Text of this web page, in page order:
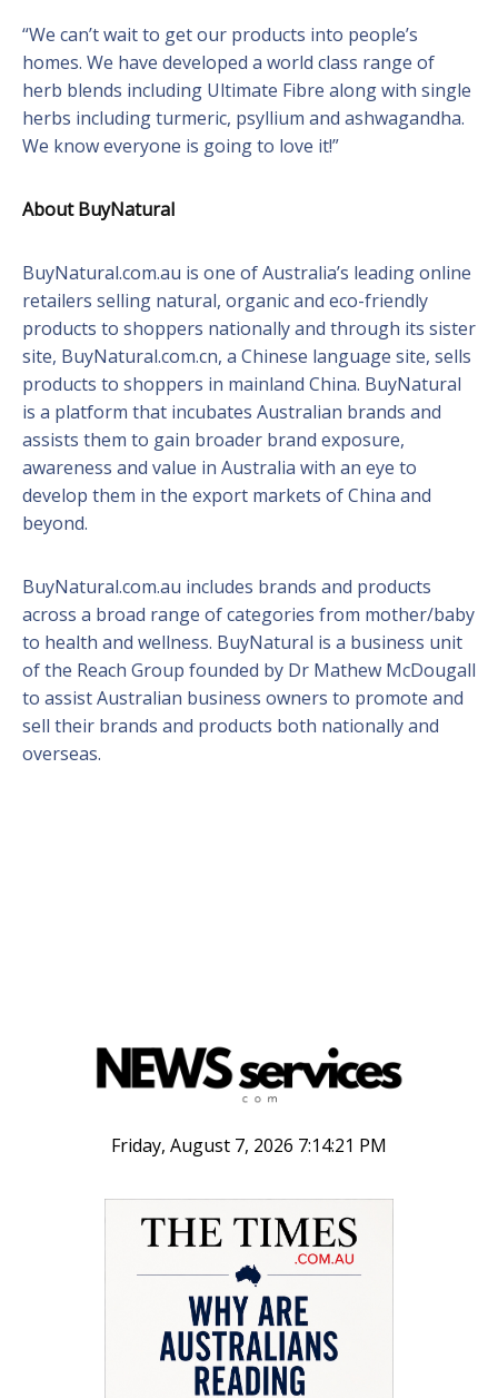
“We can’t wait to get our products into people’s
homes. We have developed a world class range of
herb blends including Ultimate Fibre along with single
herbs including turmeric, psyllium and ashwagandha.
We know everyone is going to love it!”
About BuyNatural
BuyNatural.com.au is one of Australia’s leading online
retailers selling natural, organic and eco-friendly
products to shoppers nationally and through its sister
site, BuyNatural.com.cn, a Chinese language site, sells
products to shoppers in mainland China. BuyNatural
is a platform that incubates Australian brands and
assists them to gain broader brand exposure,
awareness and value in Australia with an eye to
develop them in the export markets of China and
beyond.
BuyNatural.com.au includes brands and products
across a broad range of categories from mother/baby
to health and wellness. BuyNatural is a business unit
of the Reach Group founded by Dr Mathew McDougall
to assist Australian business owners to promote and
sell their brands and products both nationally and
overseas.
Friday, August 7, 2026 7:14:21 PM